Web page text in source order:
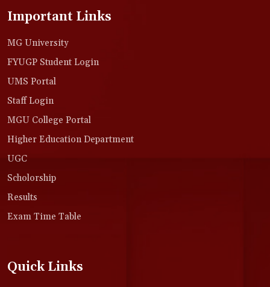
Important Links
MG University
FYUGP Student Login
UMS Portal
Staff Login
MGU College Portal
Higher Education Department
UGC
Scholorship
Results
Exam Time Table
Quick Links